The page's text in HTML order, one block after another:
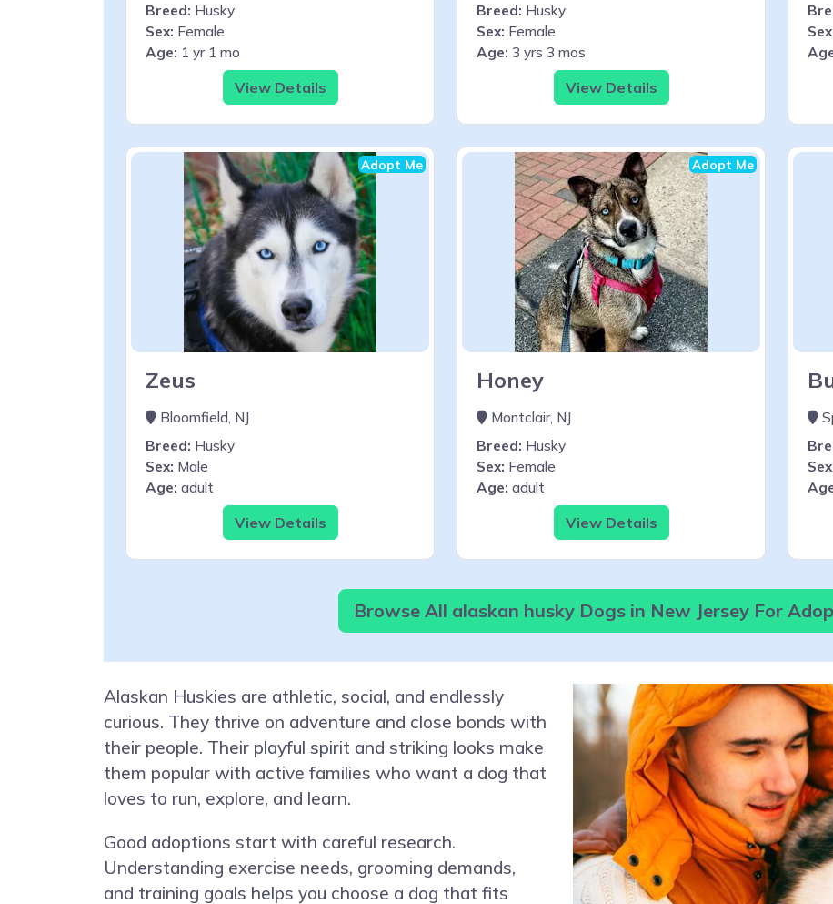
Breed: Husky
Sex: Female
Age: 1 yr 1 mo
View Details
Breed: Husky
Sex: Female
Age: 3 yrs 3 mos
View Details
Adopt Me
Zeus
Bloomfield, NJ
Breed: Husky
Sex: Male
Age: adult
View Details
Adopt Me
Honey
Montclair, NJ
Breed: Husky
Sex: Female
Age: adult
View Details
Browse All alaskan husky Dogs in New Jersey For
Alaskan Huskies are athletic, social, and endlessly
curious. They thrive on adventure and close bonds with
their people. Their playful spirit and striking looks make
them popular with active families who want a dog that
loves to run, explore, and learn.
Good adoptions start with careful research.
Understanding exercise needs, grooming demands,
and training goals helps you choose a dog that fits